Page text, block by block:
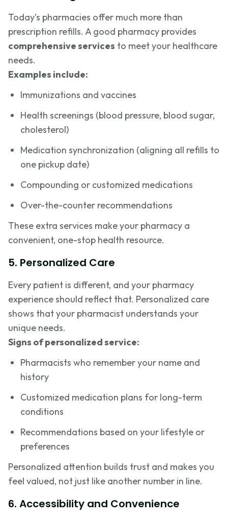
Today’s pharmacies offer much more than
prescription refills. A good pharmacy provides
comprehensive services to meet your healthcare
needs.
Examples include:
Immunizations and vaccines
Health screenings (blood pressure, blood sugar,
cholesterol)
Medication synchronization (aligning all refills to
one pickup date)
Compounding or customized medications
Over-the-counter recommendations
These extra services make your pharmacy a
convenient, one-stop health resource.
5. Personalized Care
Every patient is different, and your pharmacy
experience should reflect that. Personalized care
shows that your pharmacist understands your
unique needs.
Signs of personalized service:
Pharmacists who remember your name and
history
Customized medication plans for long-term
conditions
Recommendations based on your lifestyle or
preferences
Personalized attention builds trust and makes you
feel valued, not just like another number in line.
6. Accessibility and Convenience